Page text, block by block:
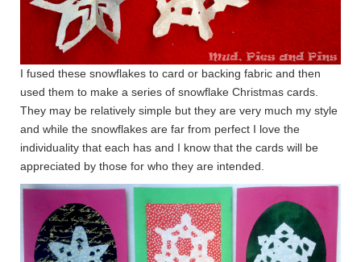
I fused these snowflakes to card or backing fabric and then
used them to make a series of snowflake Christmas cards.
They may be relatively simple but they are very much my style
and while the snowflakes are far from perfect I love the
individuality that each has and I know that the cards will be
appreciated by those for who they are intended.